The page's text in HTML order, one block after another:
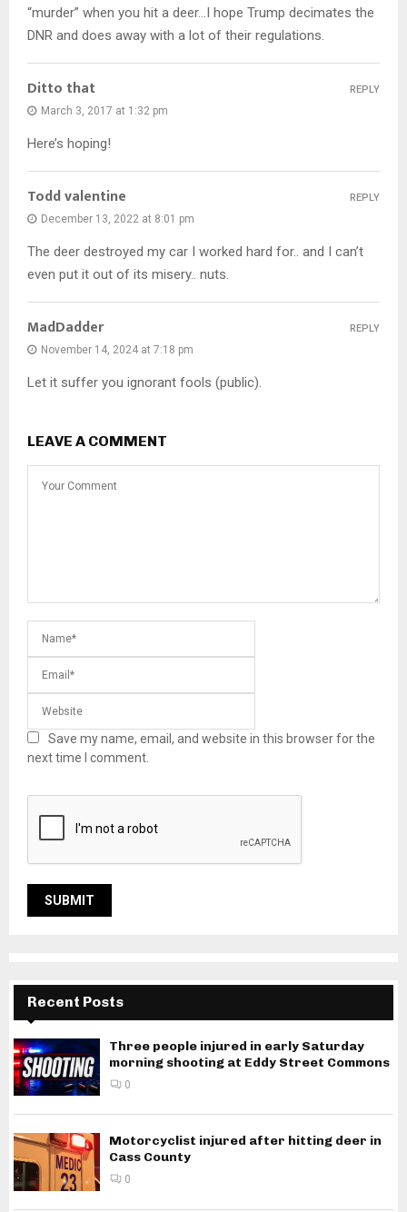
“murder” when you hit a deer…I hope Trump decimates the
DNR and does away with a lot of their regulations.
Ditto that
March 3, 2017 at 1:32 pm
Here’s hoping!
REPLY
Todd valentine
December 13, 2022 at 8:01 pm
The deer destroyed my car I worked hard for.. and I can’t
even put it out of its misery.. nuts.
REPLY
MadDadder
November 14, 2024 at 7:18 pm
Let it suffer you ignorant fools (public).
REPLY
LEAVE A COMMENT
Save my name, email, and website in this browser for the
next time I comment.
Recent Posts
Three people injured in early Saturday
morning shooting at Eddy Street Commons
0
Motorcyclist injured after hitting deer in
Cass County
0